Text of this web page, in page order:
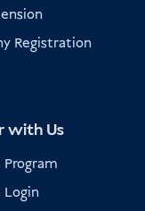
Registration
with Us